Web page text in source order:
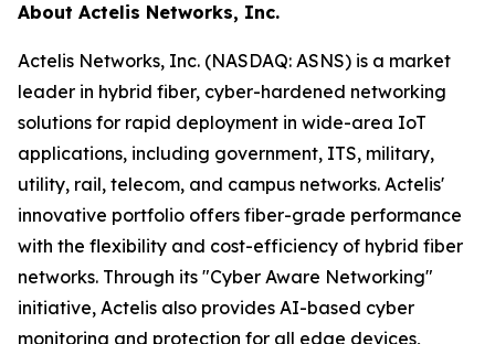
About Actelis Networks, Inc.
Actelis Networks, Inc. (NASDAQ: ASNS) is a market
leader in hybrid fiber, cyber-hardened networking
solutions for rapid deployment in wide-area IoT
applications, including government, ITS, military,
utility, rail, telecom, and campus networks. Actelis'
innovative portfolio offers fiber-grade performance
with the flexibility and cost-efficiency of hybrid fiber
networks. Through its "Cyber Aware Networking"
initiative, Actelis also provides AI-based cyber
monitoring and protection for all edge devices,